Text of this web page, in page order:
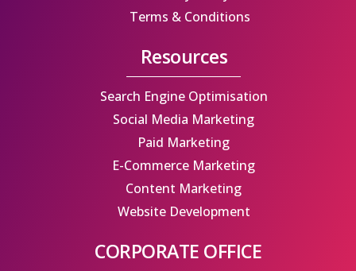
r m
Terms & Conditions
Resources
Search Engine Optimisation
Social Media Marketing
Paid Marketing
E-Commerce Marketing
Content Marketing
Website Development
CORPORATE OFFICE